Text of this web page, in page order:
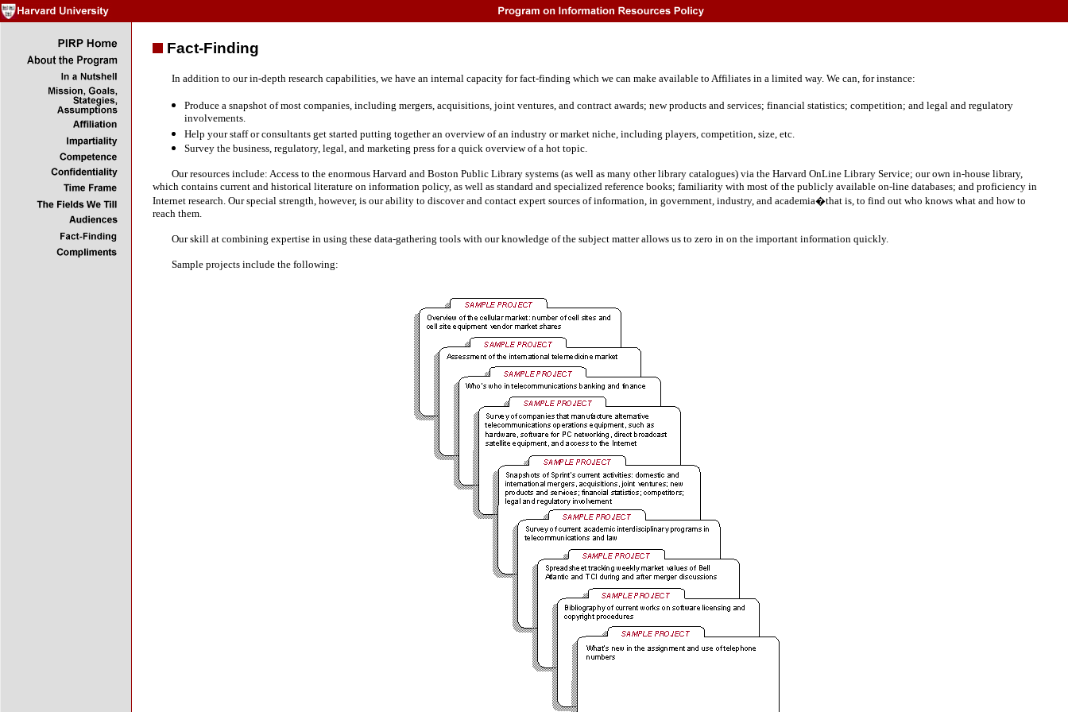
Fact-Finding
In addition to our in-depth research capabilities, we have an internal capacity for fact-finding which we can make available to Affiliates in a limited way. We can, for instance:
Produce a snapshot of most companies, including mergers, acquisitions, joint ventures, and contract awards; new products and services; financial statistics; competition; and legal and regulatory
involvements.
Help your staff or consultants get started putting together an overview of an industry or market niche, including players, competition, size, etc.
Survey the business, regulatory, legal, and marketing press for a quick overview of a hot topic.
Our resources include: Access to the enormous Harvard and Boston Public Library systems (as well as many other library catalogues) via the Harvard OnLine Library Service; our own in-house library,
which contains current and historical literature on information policy, as well as standard and specialized reference books; familiarity with most of the publicly available on-line databases; and proficiency in
Internet research. Our special strength, however, is our ability to discover and contact expert sources of information, in government, industry, and academia�that is, to find out who knows what and how to
reach them.
Our skill at combining expertise in using these data-gathering tools with our knowledge of the subject matter allows us to zero in on the important information quickly.
Sample projects include the following: